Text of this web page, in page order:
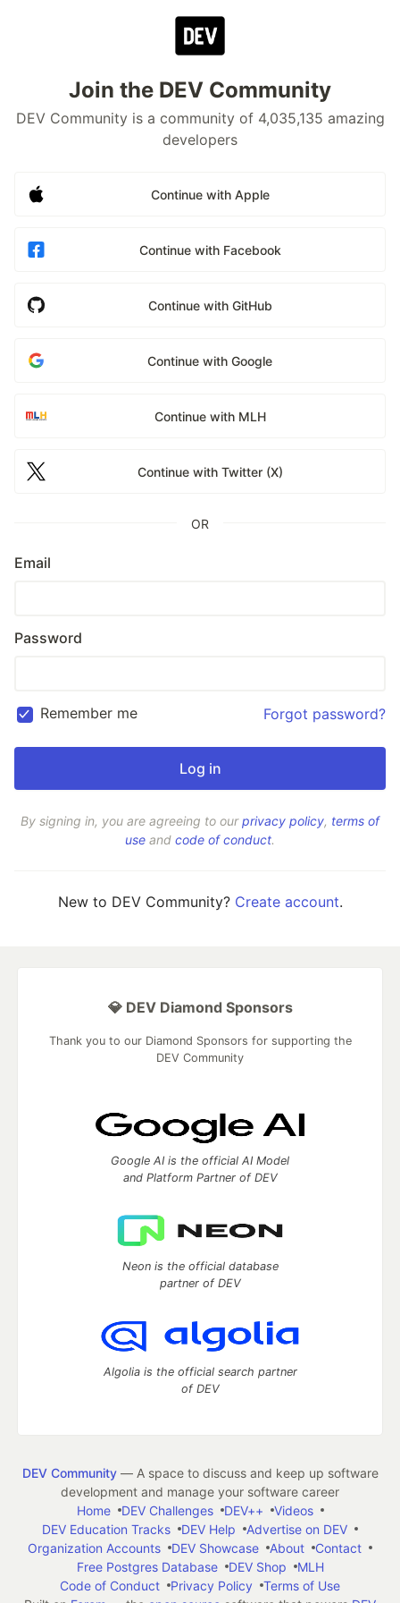
Join the DEV Community
DEV Community is a community of 4,035,135 amazing
developers
Continue with Apple
Continue with Facebook
Continue with GitHub
Continue with Google
Continue with MLH
Continue with Twitter (X)
OR
Email
Password
Remember me Forgot password?
By signing in, you are agreeing to ourprivacy policy, terms of
use and code of conduct.
New to DEV Community? Create account.
💎 DEV Diamond Sponsors
Thank you to our Diamond Sponsors for supporting the
DEV Community
Google AI is the official AI Model
and Platform Partner of DEV
Neon is the official database
partner of DEV
Algolia is the official search partner
of DEV
DEV Community— A space to discuss and keep up software
development and manage your software career
Home
DEV Challenges DEV++
Videos
DEV Education Tracks
DEV Help
Advertise on DEV
Organization Accounts
DEV Showcase About
Contact
Free Postgres Database
DEV Shop
MLH
Code of Conduct
Privacy Policy
Terms of Use